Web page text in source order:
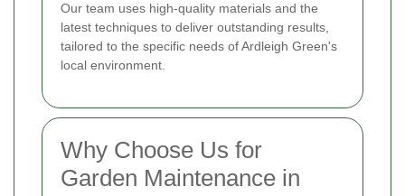
Our team uses high-quality materials and the
latest techniques to deliver outstanding results,
tailored to the specific needs of Ardleigh Green's
local environment.
Why Choose Us for
Garden Maintenance in